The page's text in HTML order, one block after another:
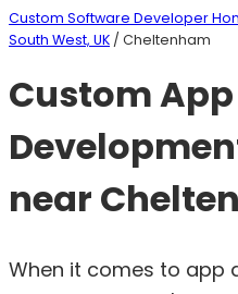
Custom Software Developer
South West, UK / Cheltenham
Custom App
near
When it comes to app